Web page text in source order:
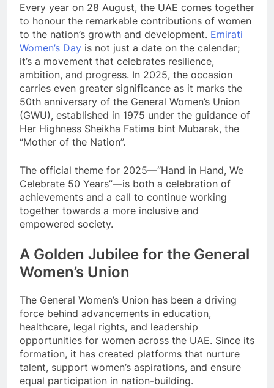
Every year on 28 August, the UAE comes together
to honour the remarkable contributions of women
to the nation’s growth and development. Emirati
Women’s Day is not just a date on the calendar;
it’s a movement that celebrates resilience,
ambition, and progress. In 2025, the occasion
carries even greater significance as it marks the
50th anniversary of the General Women’s Union
(GWU), established in 1975 under the guidance of
Her Highness Sheikha Fatima bint Mubarak, the
“Mother of the Nation”.
The official theme for 2025—“Hand in Hand, We
Celebrate 50 Years”—is both a celebration of
achievements and a call to continue working
together towards a more inclusive and
empowered society.
A Golden Jubilee for the General
Women’s Union
The General Women’s Union has been a driving
force behind advancements in education,
healthcare, legal rights, and leadership
opportunities for women across the UAE. Since its
formation, it has created platforms that nurture
talent, support women’s aspirations, and ensure
equal participation in nation-building.